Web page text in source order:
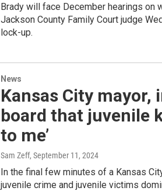
Brady will face December hearings on
Jackson County Family Court judge
lock-up.
News
Kansas City
board that juvenile
to me’
Sam Zeff, September 11, 2024
In the final few minutes of a Kansas
juvenile crime and juvenile victims